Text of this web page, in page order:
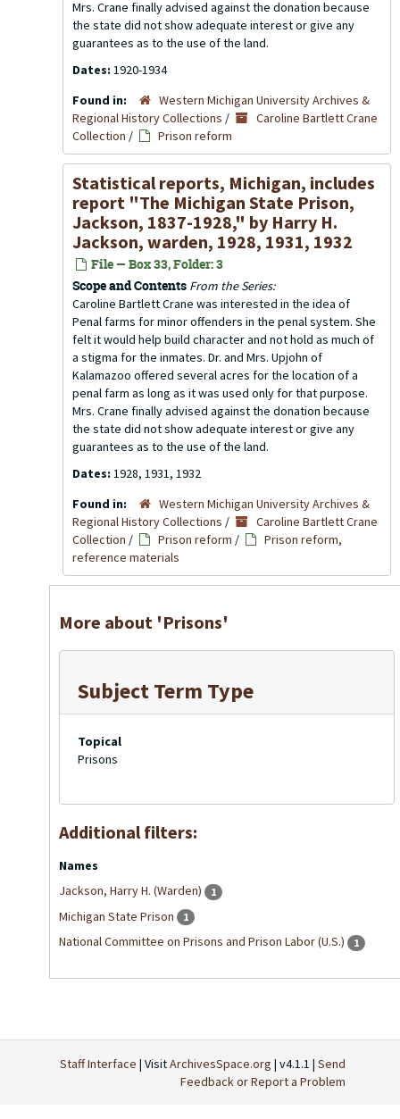
Mrs. Crane finally advised against the donation because
the state did not show adequate interest or give any
guarantees as to the use of the land.
Dates: 1920-1934
Found in:
Western Michigan University Archives &
Regional History Collections /
Caroline Bartlett Crane
Collection / Prison reform
Statistical reports, Michigan, includes
report "The Michigan State Prison,
Jackson, 1837-1928," by Harry H.
Jackson, warden, 1928, 1931, 1932
File — Box 33, Folder: 3
Scope and Contents From the Series:
Caroline Bartlett Crane was interested in the idea of
Penal farms for minor offenders in the penal system. She
felt it would help build character and not hold as much of
a stigma for the inmates. Dr. and Mrs. Upjohn of
Kalamazoo offered several acres for the location of a
penal farm as long as it was used only for that purpose.
Mrs. Crane finally advised against the donation because
the state did not show adequate interest or give any
guarantees as to the use of the land.
Dates: 1928, 1931, 1932
Found in:
Western Michigan University Archives &
Regional History Collections /
Caroline Bartlett Crane
Collection / Prison reform /
Prison reform,
reference materials
More about 'Prisons'
Subject Term Type
Topical
Prisons
Additional filters:
Names
Jackson, Harry H. (Warden)
1
Michigan State Prison 1
National Committee on Prisons and Prison Labor (U.S.) 1
Staff Interface | VisitArchivesSpace.org | v4.1.1 | Send
Feedback or Report a Problem